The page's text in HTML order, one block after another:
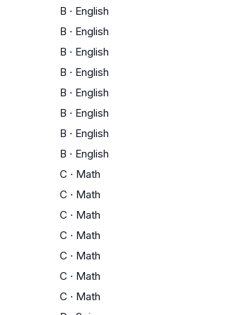
B · English
B · English
B · English
B · English
B · English
B · English
B · English
B · English
C · Math
C · Math
C · Math
C · Math
C · Math
C · Math
C · Math